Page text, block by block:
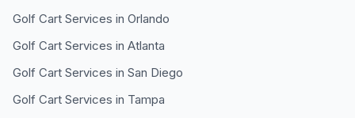
Golf Cart Services in Orlando
Golf Cart Services in Atlanta
Golf Cart Services in San Diego
Golf Cart Services in Tampa